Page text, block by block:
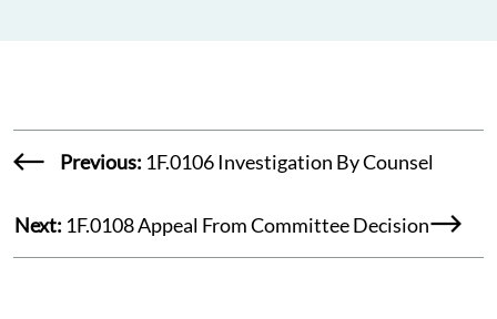
Previous: 1F.0106 Investigation By Counsel
Next: 1F.0108 Appeal From Committee Decision